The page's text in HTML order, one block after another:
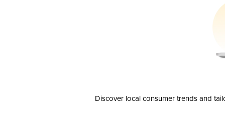
Discover local consumer trends and